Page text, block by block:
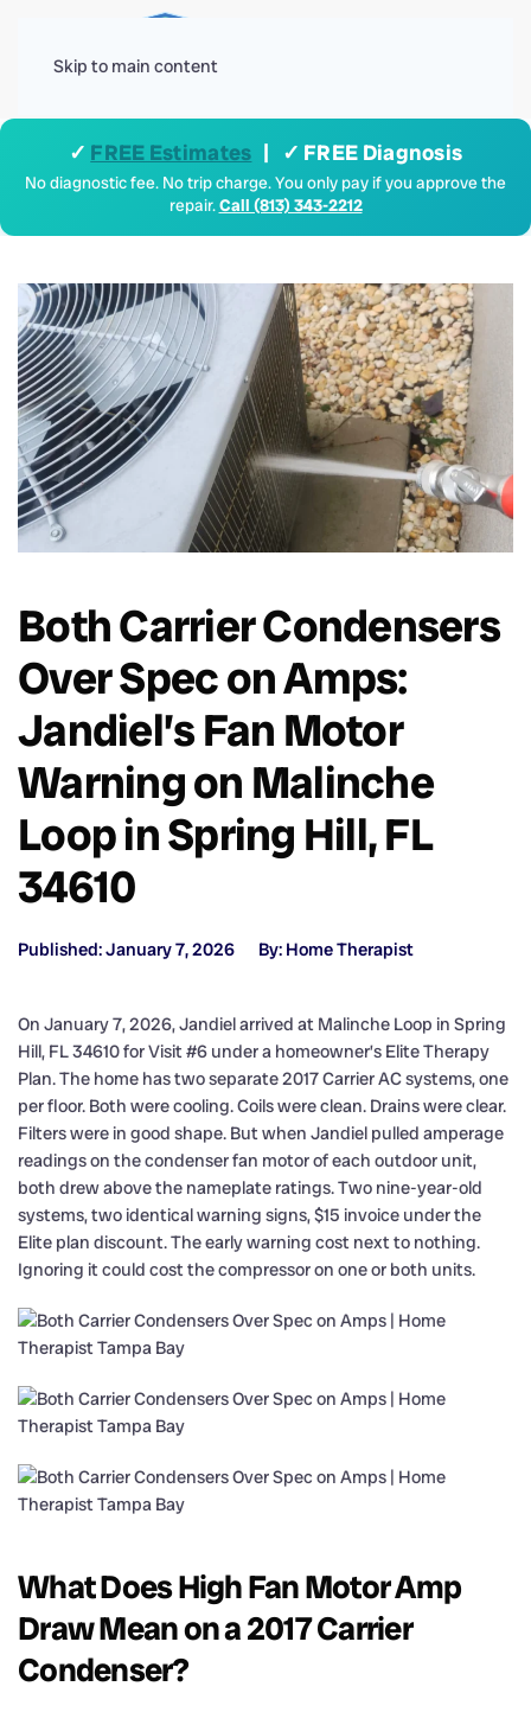
Skip to main content
✓ FREE Estimates | ✓ FREE Diagnosis
No diagnostic fee. No trip charge. You only pay if you approve the
repair.Call (813) 343-2212
Both Carrier Condensers
Over Spec on Amps:
Jandiel’s Fan Motor
Warning on Malinche
Loop in Spring Hill, FL
34610
Published: January 7, 2026 By: Home Therapist
On January 7, 2026, Jandiel arrived at Malinche Loop in Spring
Hill, FL 34610 for Visit #6 under a homeowner’s Elite Therapy
Plan. The home has two separate 2017 Carrier AC systems, one
per floor. Both were cooling. Coils were clean. Drains were clear.
Filters were in good shape. But when Jandiel pulled amperage
readings on the condenser fan motor of each outdoor unit,
both drew above the nameplate ratings. Two nine-year-old
systems, two identical warning signs, $15 invoice under the
Elite plan discount. The early warning cost next to nothing.
Ignoring it could cost the compressor on one or both units.
What Does High Fan Motor Amp
Draw Mean on a 2017 Carrier
Condenser?